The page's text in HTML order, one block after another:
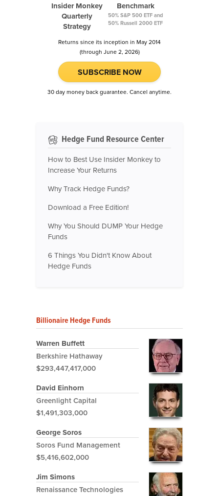
Insider Monkey
Quarterly
Strategy
Benchmark
50% S&P 500 ETF and
50% Russell 2000 ETF
Returns since its inception in May 2014
(through June 2, 2026)
SUBSCRIBE NOW
30 day money back guarantee. Cancel anytime.
Hedge Fund Resource Center
How to Best Use Insider Monkey to
Increase Your Returns
Why Track Hedge Funds?
Download a Free Edition!
Why You Should DUMP Your Hedge
Funds
6 Things You Didn't Know About
Hedge Funds
Billionaire Hedge Funds
Warren Buffett
Berkshire Hathaway
$293,447,417,000
David Einhorn
Greenlight Capital
$1,491,303,000
George Soros
Soros Fund Management
$5,416,602,000
Jim Simons
Renaissance Technologies